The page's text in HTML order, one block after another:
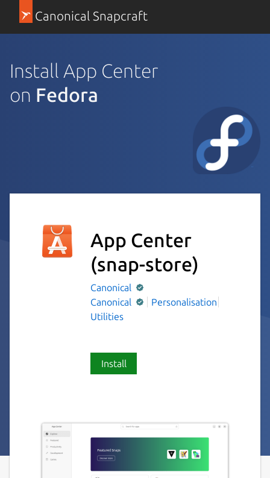
Canonical Snapcraft
Install App Center
on Fedora
App Center
(snap-store)
Canonical
Canonical
Personalisation
Utilities
Install